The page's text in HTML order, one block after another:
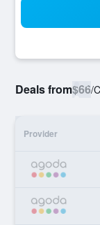
Deals from$66/
Provider